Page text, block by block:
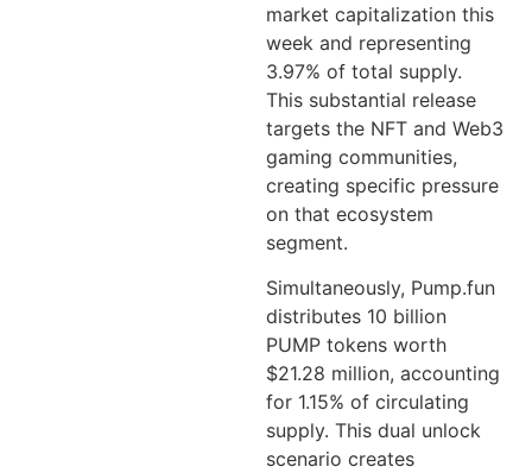
market capitalization this
week and representing
3.97% of total supply.
This substantial release
targets the NFT and Web3
gaming communities,
creating specific pressure
on that ecosystem
segment.
Simultaneously, Pump.fun
distributes 10 billion
PUMP tokens worth
$21.28 million, accounting
for 1.15% of circulating
supply. This dual unlock
scenario creates